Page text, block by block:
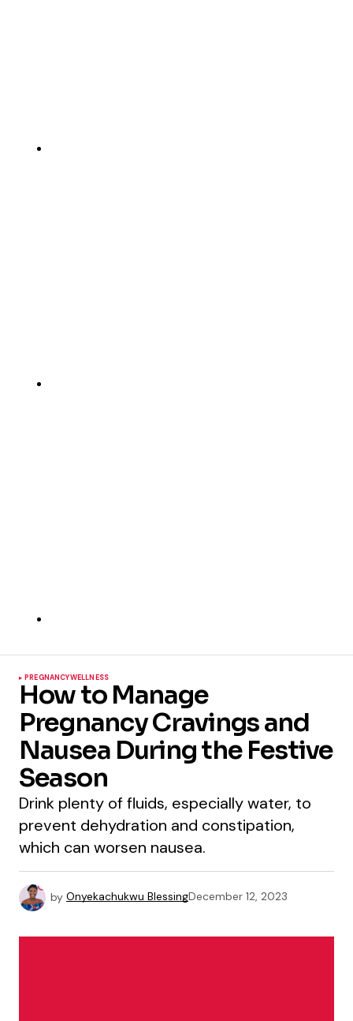
PREGNANCYWELLNESS
How to Manage
Pregnancy Cravings and
Nausea During the Festive
Season
Drink plenty of fluids, especially water, to
prevent dehydration and constipation,
which can worsen nausea.
by Onyekachukwu BlessingDecember 12, 2023